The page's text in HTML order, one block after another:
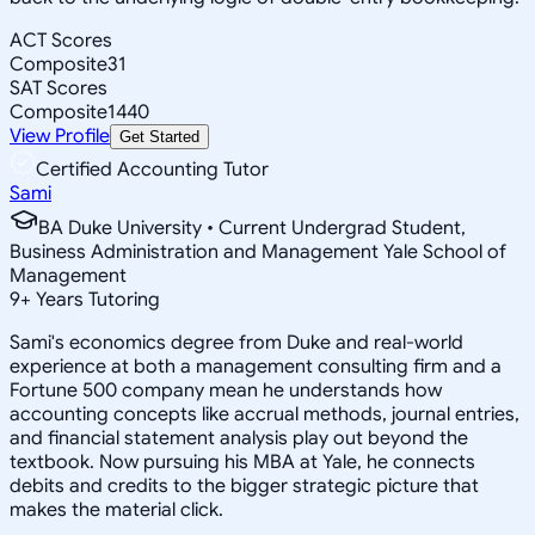
ACT Scores
Composite31
SAT Scores
Composite1440
View Profile Get Started
Certified Accounting Tutor
Sami
BA Duke University • Current Undergrad Student,
Business Administration and Management Yale School of
Management
9+ Years Tutoring
Sami's economics degree from Duke and real-world
experience at both a management consulting firm and a
Fortune 500 company mean he understands how
accounting concepts like accrual methods, journal entries,
and financial statement analysis play out beyond the
textbook. Now pursuing his MBA at Yale, he connects
debits and credits to the bigger strategic picture that
makes the material click.